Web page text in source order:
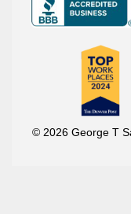
© 2026 George T